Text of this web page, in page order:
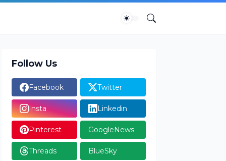
Follow Us
Facebook Twitter
Insta Linkedin
Pinterest GoogleNews
Threads BlueSky